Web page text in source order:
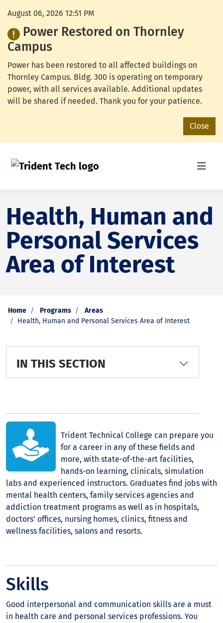
August 06, 2026 12:51 PM
Power Restored on Thornley
Campus
Power has been restored to all affected buildings on
Thornley Campus. Bldg. 300 is operating on temporary
power, with all services available. Additional updates
will be shared if needed. Thank you for your patience.
Close
Health, Human and
Personal Services
Area of Interest
Home Programs
Areas
Health, Human and Personal Services Area of Interest
IN THIS SECTION
Trident Technical College can prepare you
for a career in any of these fields and
more, with state-of-the-art facilities,
hands-on learning, clinicals, simulation
labs and experienced instructors. Graduates find jobs with
mental health centers, family services agencies and
addiction treatment programs as well as in hospitals,
doctors’ offices, nursing homes, clinics, fitness and
wellness facilities, salons and resorts.
Skills
Good interpersonal and communication skills are a must
in health care and personal services professions. You